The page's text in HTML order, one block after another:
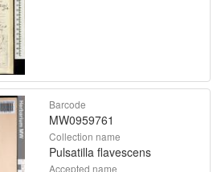
Barcode
MW0959761
Collection name
Pulsatilla flavescens
Accepted name